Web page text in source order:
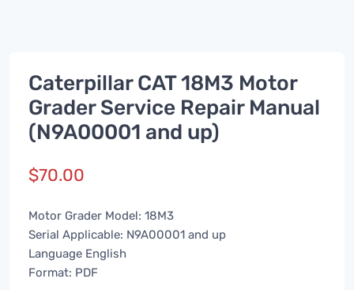
Caterpillar CAT 18M3 Motor
Grader Service Repair Manual
(N9A00001 and up)
$70.00
Motor Grader Model: 18M3
Serial Applicable: N9A00001 and up
Language English
Format: PDF